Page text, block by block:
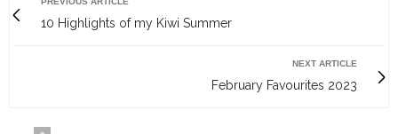
10 Highlights of my Kiwi Summer
NEXT ARTICLE
February Favourites 2023